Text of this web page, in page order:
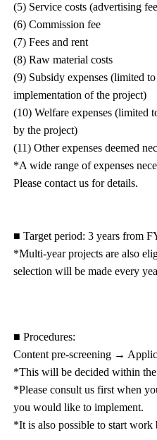
(5) Service costs (advertising
(6) Commission fee
(7) Fees and rent
(8) Raw material costs
(9) Subsidy expenses (limited
implementation of the project)
(10) Welfare expenses (limited
by the project)
(11) Other expenses deemed
*A wide range of expenses
Please contact us for details.
■ Target period: 3 years from
*Multi-year projects are also
selection will be made every
■ Procedures:
Content pre-screening →
*This will be decided within the
*Please consult us first when
you would like to implement.
*It is also possible to start work